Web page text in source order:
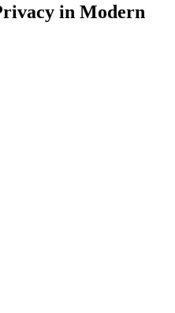
in Modern